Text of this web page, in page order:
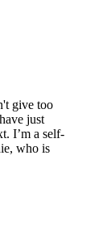
give too
just
I’m a self-
who is